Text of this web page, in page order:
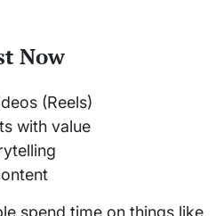
Now
(Reels)
with value